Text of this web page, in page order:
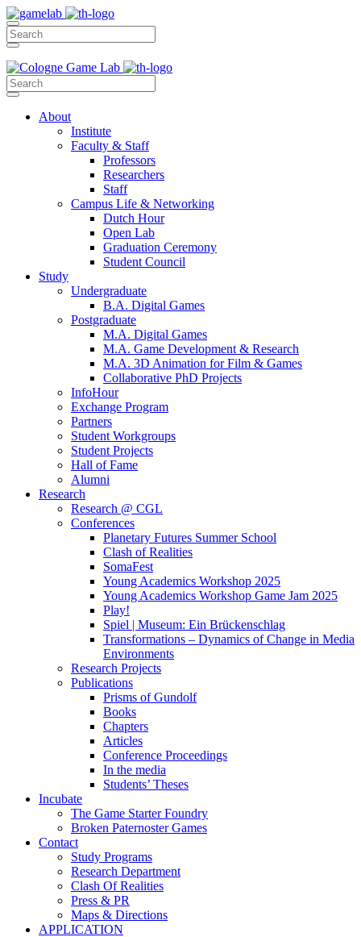
About
Institute
Faculty & Staff
Professors
Researchers
Staff
Campus Life & Networking
Dutch Hour
Open Lab
Graduation Ceremony
Student Council
Study
Undergraduate
B.A. Digital Games
Postgraduate
M.A. Digital Games
M.A. Game Development & Research
M.A. 3D Animation for Film & Games
Collaborative PhD Projects
InfoHour
Exchange Program
Partners
Student Workgroups
Student Projects
Hall of Fame
Alumni
Research
Research @ CGL
Conferences
Planetary Futures Summer School
Clash of Realities
SomaFest
Young Academics Workshop 2025
Young Academics Workshop Game Jam 2025
Play!
Spiel | Museum: Ein Brückenschlag
Transformations – Dynamics of Change in Media
Environments
Research Projects
Publications
Prisms of Gundolf
Books
Chapters
Articles
Conference Proceedings
In the media
Students’ Theses
Incubate
The Game Starter Foundry
Broken Paternoster Games
Contact
Study Programs
Research Department
Clash Of Realities
Press & PR
Maps & Directions
APPLICATION